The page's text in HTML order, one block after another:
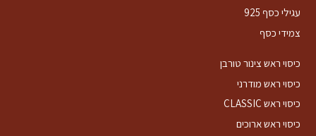
עגילי כסף 925
צמידי כסף
כיסוי ראש צינור טורבן
כיסוי ראש מודרני
כיסוי ראש CLASSIC
כיסוי ראש ארוכים